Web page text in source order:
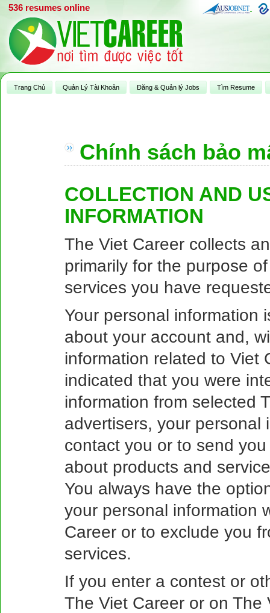
536 resumes online
Trang Chủ Quản Lý Tài Khoản Đăng & Quản lý Jobs Tìm Resume
Chính sách bảo
COLLECTION AND
INFORMATION
The Viet Career collects
primarily for the purpose
services you have
Your personal information
about your account and,
information related to Viet
indicated that you were
information from selected
advertisers, your personal
contact you or to send
about products and
You always have the
your personal information
Career or to exclude you
services.
If you enter a contest or
The Viet Career or on